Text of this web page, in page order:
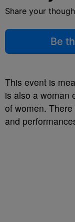
Share your
Be
This event is
is also a woman
of women.
and